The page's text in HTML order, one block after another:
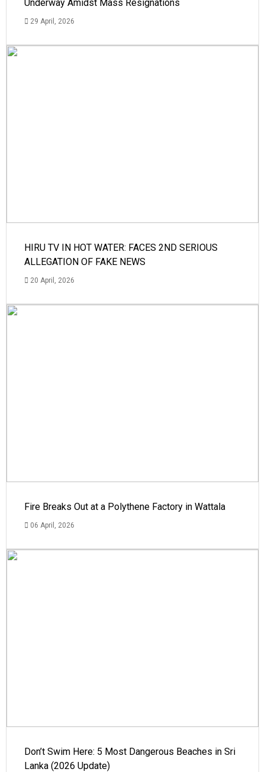
Underway Amidst Mass Resignations
29 April, 2026
HIRU TV IN HOT WATER: FACES 2ND SERIOUS
ALLEGATION OF FAKE NEWS
20 April, 2026
Fire Breaks Out at a Polythene Factory in Wattala
06 April, 2026
Don’t Swim Here: 5 Most Dangerous Beaches in Sri
Lanka (2026 Update)